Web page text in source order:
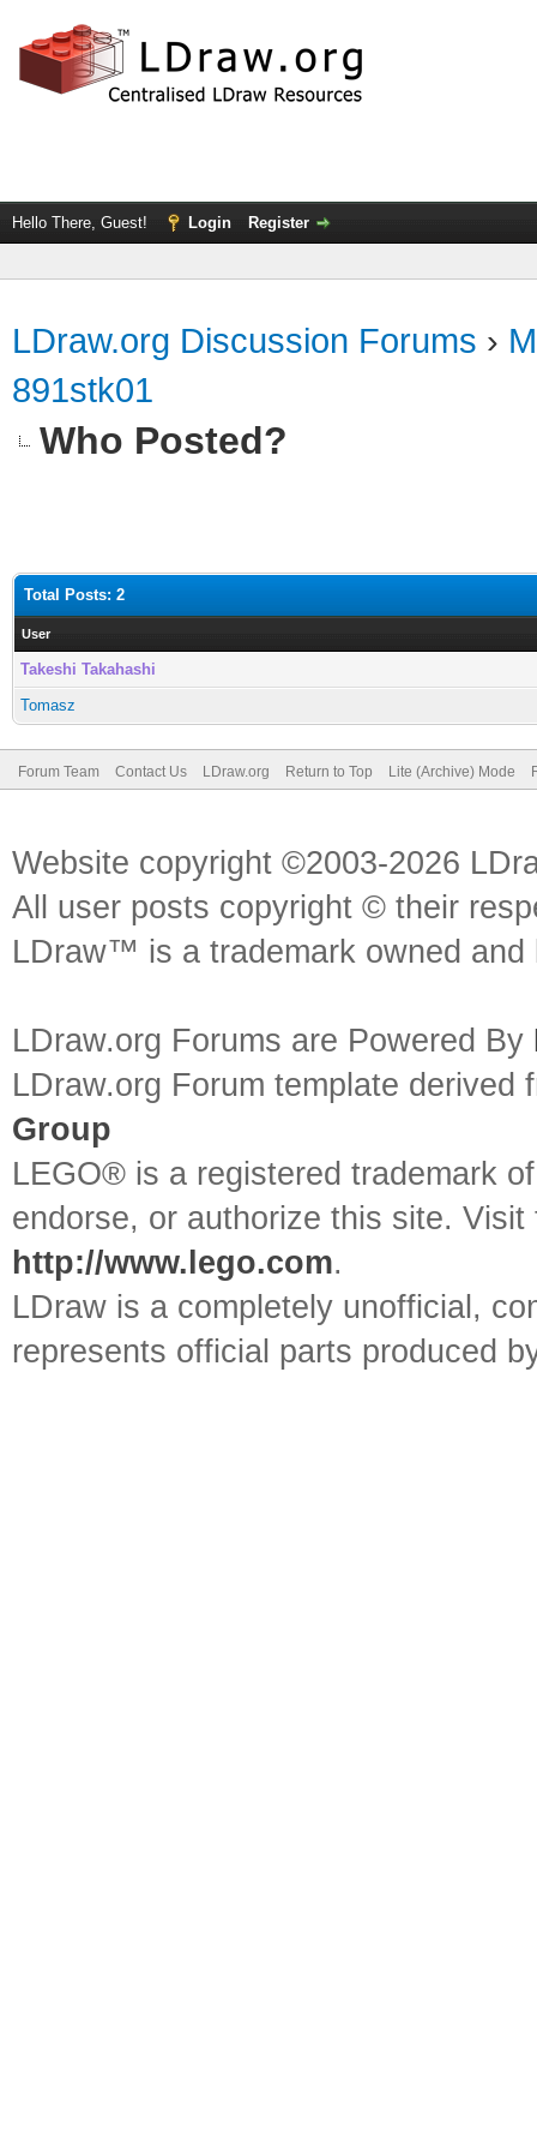
Hello There, Guest! Login Register
LDraw.org Discussion Forums ›
891stk01
Who Posted?
Total Posts: 2
User
Takeshi Takahashi
Tomasz
Forum Team Contact Us LDraw.org Return to Top Lite (Archive) Mode
Website copyright ©2003-2026
All user posts copyright © their
LDraw™ is a trademark owned
LDraw.org Forums are Powered By
LDraw.org Forum template
Group
LEGO® is a registered trademark
endorse, or authorize this site.
http://www.lego.com.
LDraw is a completely unofficial,
represents official parts produced